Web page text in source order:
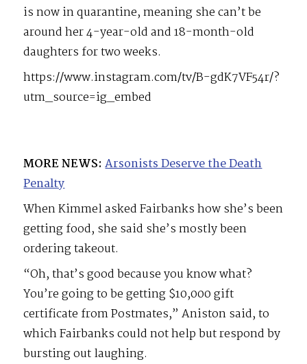
is now in quarantine, meaning she can’t be
around her 4-year-old and 18-month-old
daughters for two weeks.
https://www.instagram.com/tv/B-gdK7VF54r/?
utm_source=ig_embed
MORE NEWS: Arsonists Deserve the Death
Penalty
When Kimmel asked Fairbanks how she’s been
getting food, she said she’s mostly been
ordering takeout.
“Oh, that’s good because you know what?
You’re going to be getting $10,000 gift
certificate from Postmates,” Aniston said, to
which Fairbanks could not help but respond by
bursting out laughing.